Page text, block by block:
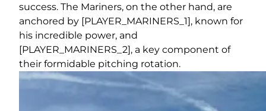
success. The Mariners, on the other hand, are
anchored by [PLAYER_MARINERS_1], known for
his incredible power, and
[PLAYER_MARINERS_2], a key component of
their formidable pitching rotation.